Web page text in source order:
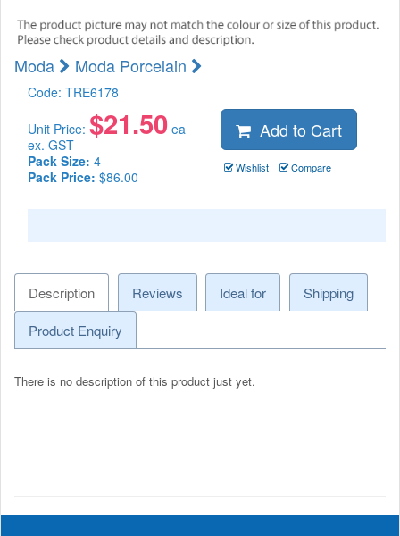
Moda Moda Porcelain
Code: TRE6178
Unit Price: $21.50 ea
ex. GST
Pack Size: 4
Pack Price: $86.00
Add to Cart
Wishlist Compare
Description Reviews Ideal for
Shipping
Product Enquiry
There is no description of this product just yet.